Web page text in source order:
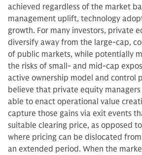
achieved regardless of the market
management uplift, technology
growth. For many investors, private
diversify away from the large-cap,
of public markets, while potentially
the risks of small- and mid-cap
active ownership model and control
believe that private equity
able to enact operational value
capture those gains via exit events
suitable clearing price, as opposed
where pricing can be dislocated
an extended period. When the